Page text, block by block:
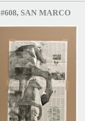
#608, SAN MARCO